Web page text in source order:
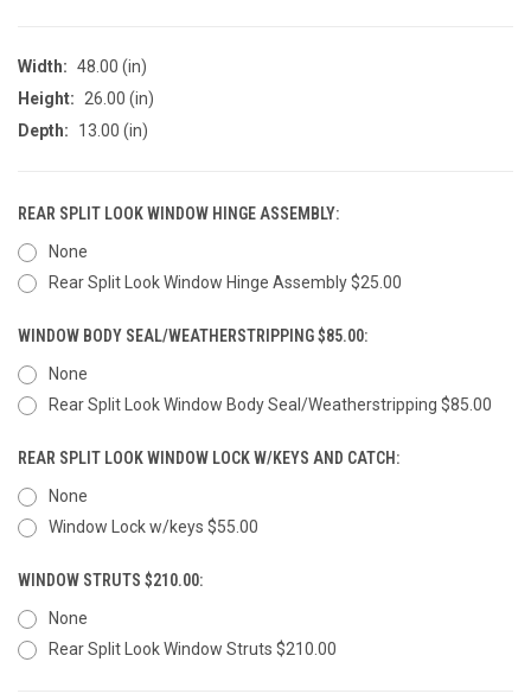
Width: 48.00 (in)
Height:
26.00 (in)
Depth:
13.00 (in)
REAR SPLIT LOOK WINDOW HINGE ASSEMBLY:
None
Rear Split Look Window Hinge Assembly $25.00
WINDOW BODY SEAL/WEATHERSTRIPPING $85.00:
None
Rear Split Look Window Body Seal/Weatherstripping $85.00
REAR SPLIT LOOK WINDOW LOCK W/KEYS AND CATCH:
None
Window Lock w/keys $55.00
WINDOW STRUTS $210.00:
None
Rear Split Look Window Struts $210.00